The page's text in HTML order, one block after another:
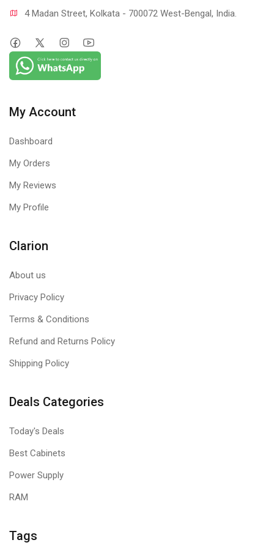
4 Madan Street, Kolkata - 700072 West-Bengal, India.
My Account
Dashboard
My Orders
My Reviews
My Profile
Clarion
About us
Privacy Policy
Terms & Conditions
Refund and Returns Policy
Shipping Policy
Deals Categories
Today's Deals
Best Cabinets
Power Supply
RAM
Tags